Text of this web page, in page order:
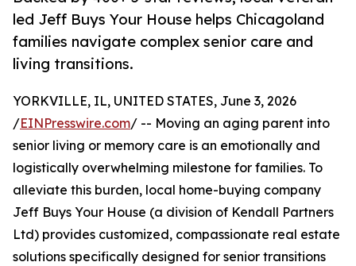
led Jeff Buys Your House helps Chicagoland
families navigate complex senior care and
living transitions.
YORKVILLE, IL, UNITED STATES, June 3, 2026
/EINPresswire.com/ -- Moving an aging parent into
senior living or memory care is an emotionally and
logistically overwhelming milestone for families. To
alleviate this burden, local home-buying company
Jeff Buys Your House (a division of Kendall Partners
Ltd) provides customized, compassionate real estate
solutions specifically designed for senior transitions